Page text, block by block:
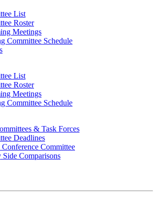
List
Roster
Meetings
Committee Schedule
List
Roster
Meetings
Committee Schedule
& Task Forces
Deadlines
Committee
Side Comparisons